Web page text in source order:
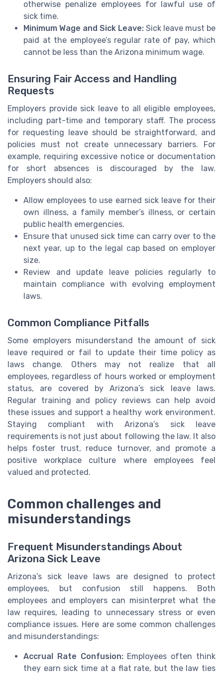
otherwise penalize employees for lawful use of
sick time.
Minimum Wage and Sick Leave: Sick leave must be
paid at the employee’s regular rate of pay, which
cannot be less than the Arizona minimum wage.
Ensuring Fair Access and Handling
Requests
Employers provide sick leave to all eligible employees,
including part-time and temporary staff. The process
for requesting leave should be straightforward, and
policies must not create unnecessary barriers. For
example, requiring excessive notice or documentation
for short absences is discouraged by the law.
Employers should also:
Allow employees to use earned sick leave for their
own illness, a family member’s illness, or certain
public health emergencies.
Ensure that unused sick time can carry over to the
next year, up to the legal cap based on employer
size.
Review and update leave policies regularly to
maintain compliance with evolving employment
laws.
Common Compliance Pitfalls
Some employers misunderstand the amount of sick
leave required or fail to update their time policy as
laws change. Others may not realize that all
employees, regardless of hours worked or employment
status, are covered by Arizona’s sick leave laws.
Regular training and policy reviews can help avoid
these issues and support a healthy work environment.
Staying compliant with Arizona’s sick leave
requirements is not just about following the law. It also
helps foster trust, reduce turnover, and promote a
positive workplace culture where employees feel
valued and protected.
Common challenges and
misunderstandings
Frequent Misunderstandings About
Arizona Sick Leave
Arizona’s sick leave laws are designed to protect
employees, but confusion still happens. Both
employees and employers can misinterpret what the
law requires, leading to unnecessary stress or even
compliance issues. Here are some common challenges
and misunderstandings:
Accrual Rate Confusion:Employees often think
they earn sick time at a flat rate, but the law ties